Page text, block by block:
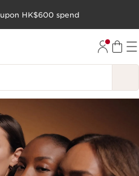
upon HK$600 spend